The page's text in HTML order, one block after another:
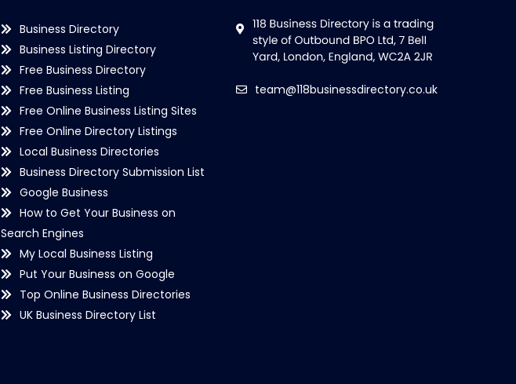
Business Directory
Business Listing Directory
Free Business Directory
Free Business Listing
Free Online Business Listing Sites
Free Online Directory Listings
Local Business Directories
Business Directory Submission List
Google Business
How to Get Your Business on
Search Engines
My Local Business Listing
Put Your Business on Google
Top Online Business Directories
UK Business Directory List
team@118businessdirectory.co.uk